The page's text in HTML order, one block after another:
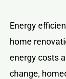
Energy
home
energy costs
change,